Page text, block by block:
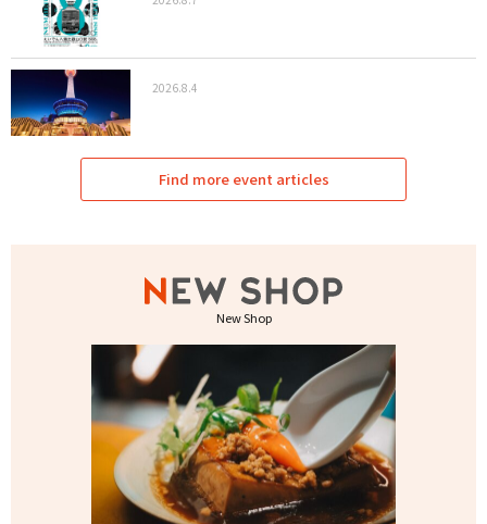
2026.8.4
Find more event articles
New Shop